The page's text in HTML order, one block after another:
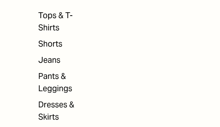
Tops & T-
Shirts
Shorts
Jeans
Pants &
Leggings
Dresses &
Skirts